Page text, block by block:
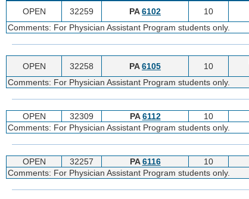
OPEN
32259 PA6102 10
Comments: For Physician Assistant Program students only.
OPEN 32258 PA6105 10
Comments: For Physician Assistant Program students only.
OPEN 32309 PA6112 10
Comments: For Physician Assistant Program students only.
OPEN 32257 PA6116 10
Comments: For Physician Assistant Program students only.